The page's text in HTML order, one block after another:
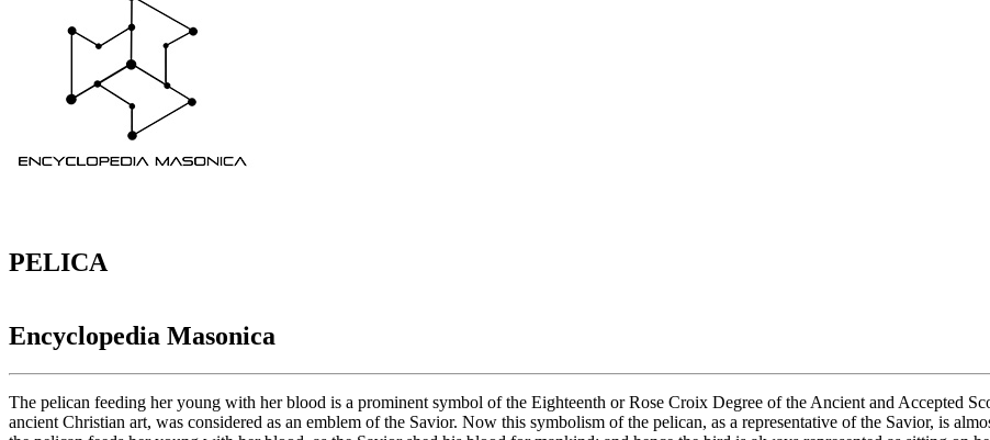
PELICA
Encyclopedia Masonica
The pelican feeding her young with her blood is a prominent symbol of the Eighteenth or Rose Croix Degree of the Ancient and Accepted
ancient Christian art, was considered as an emblem of the Savior. Now this symbolism of the pelican, as a representative of the Savior, is